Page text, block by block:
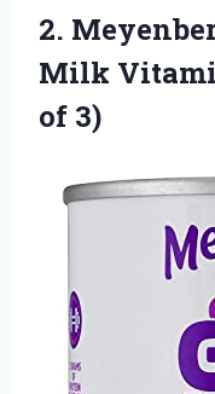
2.
Milk
of 3)